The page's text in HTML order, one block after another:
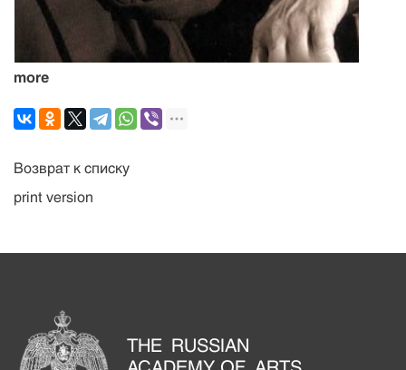
more
Возврат к списку
print version
THE RUSSIAN